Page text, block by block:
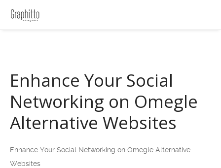
Enhance Your Social
Networking on Omegle
Alternative Websites
Enhance Your Social Networking on Omegle Alternative
Websites